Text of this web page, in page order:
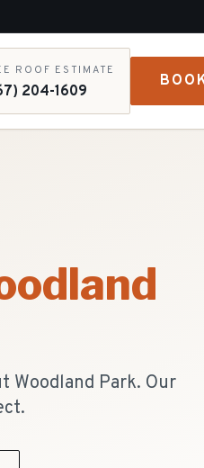
ROOF ESTIMATE
204-1609
Woodland Park. Our